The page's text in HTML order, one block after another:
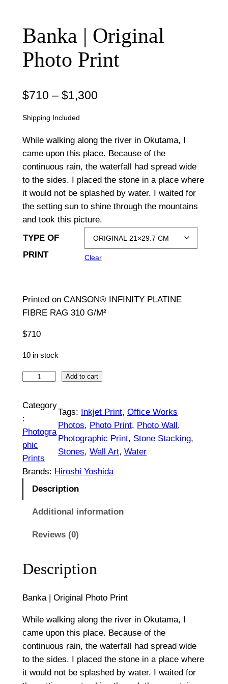
Banka | Original
Photo Print
$710 – $1,300P
c
e
r
a
n
g
e
$
t
r
o
u
g
$
0
Shipping Included
While walking along the river in Okutama, I
came upon this place. Because of the
continuous rain, the waterfall had spread wide
to the sides. I placed the stone in a place where
it would not be splashed by water. I waited for
the setting sun to shine through the mountains
and took this picture.
TYPE OF
PRINT
Clear
Printed on CANSON® INFINITY PLATINE
FIBRE RAG 310 G/M²
$710
10 in stock
n
k
a
|
O
r
P
h
t
o
i
n
t
Add to cart
Category
:
Photogra
phic
Prints
Tags: Inkjet Print, Office Works
Photos, Photo Print, Photo Wall
Photographic Print, Stone Stacking
Stones, Wall Art, Water
Brands: Hiroshi Yoshida
Description
Additional information
Reviews (0)
Description
Banka | Original Photo Print
While walking along the river in Okutama, I
came upon this place. Because of the
continuous rain, the waterfall had spread wide
to the sides. I placed the stone in a place where
it would not be splashed by water. I waited for